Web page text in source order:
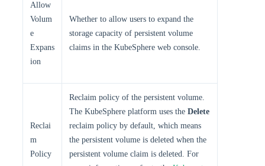
Allow
Volum
e
Expans
ion
Whether to allow users to expand the
storage capacity of persistent volume
claims in the KubeSphere web console.
Reclai
m
Policy
Reclaim policy of the persistent volume.
The KubeSphere platform uses the Delete
reclaim policy by default, which means
the persistent volume is deleted when the
persistent volume claim is deleted. For